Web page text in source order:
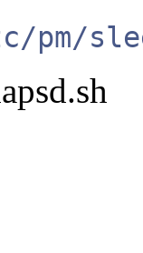
pm/